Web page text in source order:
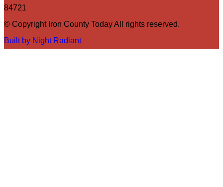
84721
© Copyright Iron County Today All rights reserved.
Built by Night Radiant